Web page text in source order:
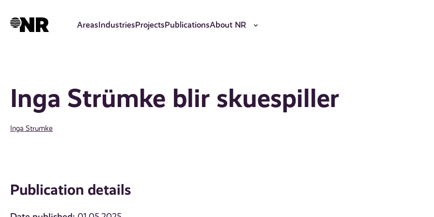
AreasIndustriesProjectsPublicationsAbout NR
Inga Strümke blir skuespiller
Inga Strumke
Publication details